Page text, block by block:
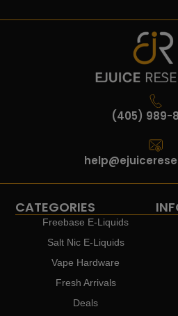
(405) 989-
CATEGORIES
Freebase E-Liquids
Salt Nic E-Liquids
Vape Hardware
Fresh Arrivals
Deals